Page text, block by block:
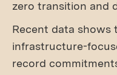
zero transition and
Recent data shows
infrastructure-
record